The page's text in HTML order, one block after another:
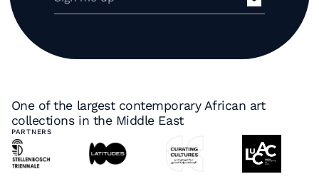
One of the largest contemporary African art
collections in the Middle East
PARTNERS